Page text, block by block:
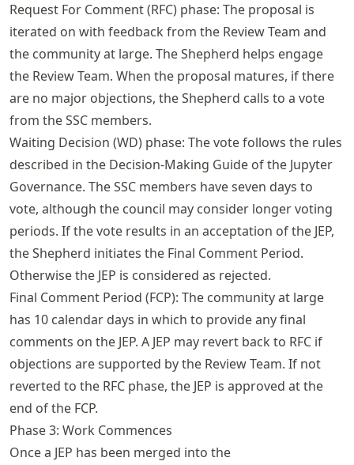
Request For Comment (RFC) phase: The proposal is
iterated on with feedback from the Review Team and
the community at large. The Shepherd helps engage
the Review Team. When the proposal matures, if there
are no major objections, the Shepherd calls to a vote
from the SSC members.
Waiting Decision (WD) phase: The vote follows the rules
described in the Decision-Making Guide of the Jupyter
Governance. The SSC members have seven days to
vote, although the council may consider longer voting
periods. If the vote results in an acceptation of the JEP,
the Shepherd initiates the Final Comment Period.
Otherwise the JEP is considered as rejected.
Final Comment Period (FCP): The community at large
has 10 calendar days in which to provide any final
comments on the JEP. A JEP may revert back to RFC if
objections are supported by the Review Team. If not
reverted to the RFC phase, the JEP is approved at the
end of the FCP.
Phase 3: Work Commences
Once a JEP has been merged into the